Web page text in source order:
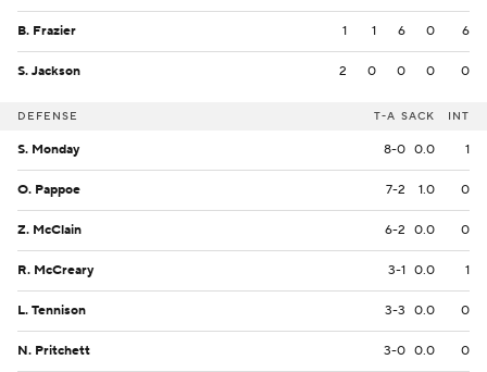
B. Frazier 1 1 6 0 6
S. Jackson 2 0 0 0 0
DEFENSE T-A SACK INT
S. Monday 8-0 0.0 1
O. Pappoe 7-2 1.0 0
Z. McClain 6-2 0.0 0
R. McCreary 3-1 0.0 1
L. Tennison 3-3 0.0 0
N. Pritchett 3-0 0.0 0